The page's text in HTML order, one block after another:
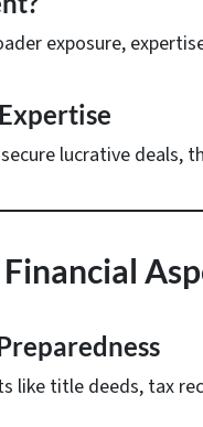
exposure,
lucrative deals,
like title deeds, tax